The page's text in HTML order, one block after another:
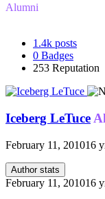
Alumni
1.4k posts
0 Badges
253 Reputation
Iceberg LeTuce
February 11, 201016
Author stats
February 11, 201016